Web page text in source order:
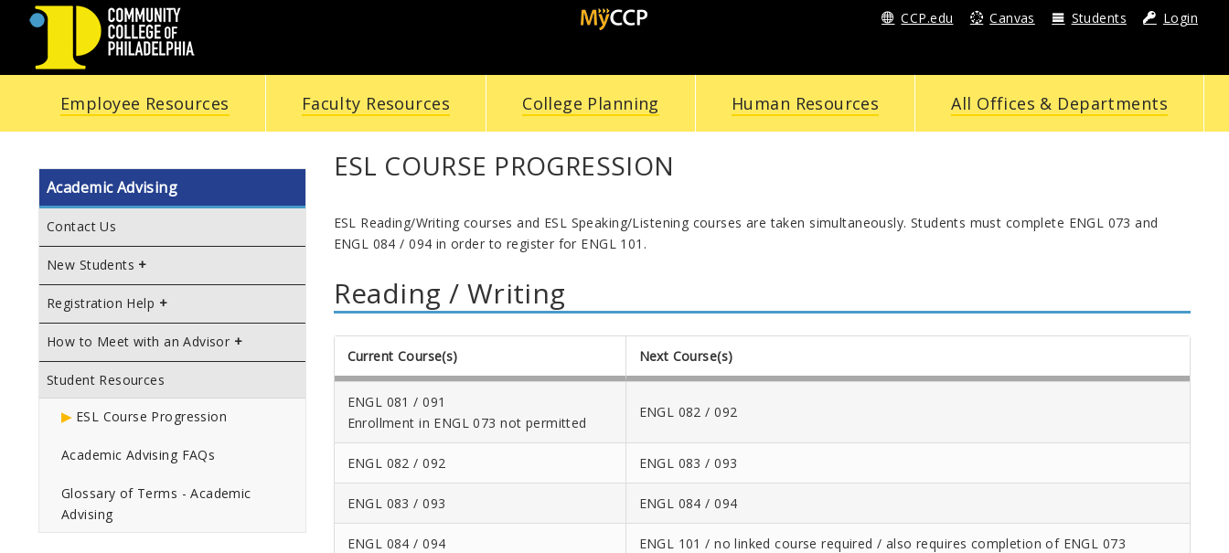
COMMUNITY
COLLEGE
OF
PHILADELPHIA
CCP.edu Canvas Students Login
Employee Resources Faculty Resources College Planning Human Resources All Offices & Departments
Academic Advising
Contact Us
New Students
Registration Help
How to Meet with an Advisor
Student Resources
ESL Course Progression
Academic Advising FAQs
Glossary of Terms - Academic
Advising
ESL COURSE PROGRESSION
ESL Reading/Writing courses and ESL Speaking/Listening courses are taken simultaneously. Students must complete ENGL 073 and
ENGL 084 / 094 in order to register for ENGL 101.
Reading / Writing
Current Course(s) Next Course(s)
ENGL 081 / 091
Enrollment in ENGL 073 not permitted
ENGL 082 / 092
ENGL 082 / 092 ENGL 083 / 093
ENGL 083 / 093 ENGL 084 / 094
ENGL 084 / 094 ENGL 101 / no linked course required / also requires completion of ENGL 073